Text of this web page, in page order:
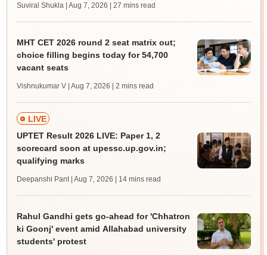
Suviral Shukla | Aug 7, 2026 | 27 mins read
MHT CET 2026 round 2 seat matrix out;
choice filling begins today for 54,700
vacant seats
Vishnukumar V | Aug 7, 2026 | 2 mins read
LIVE
UPTET Result 2026 LIVE: Paper 1, 2
scorecard soon at upessc.up.gov.in;
qualifying marks
Deepanshi Pant | Aug 7, 2026 | 14 mins read
Rahul Gandhi gets go-ahead for 'Chhatron
ki Goonj' event amid Allahabad university
students' protest